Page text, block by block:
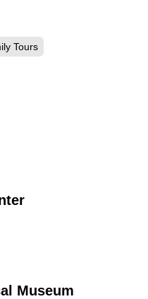
Tours
47870
Museum